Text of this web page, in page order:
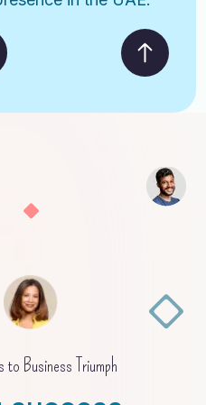
to Business Triumph